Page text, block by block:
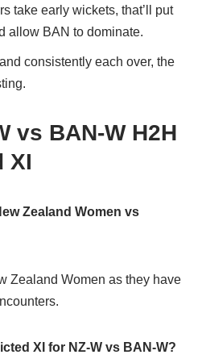
take early wickets, that’ll put
allow BAN to dominate.
consistently each over, the
vs BAN-W H2H
XI
Zealand Women vs
Zealand Women as they have
XI for NZ-W vs BAN-W?